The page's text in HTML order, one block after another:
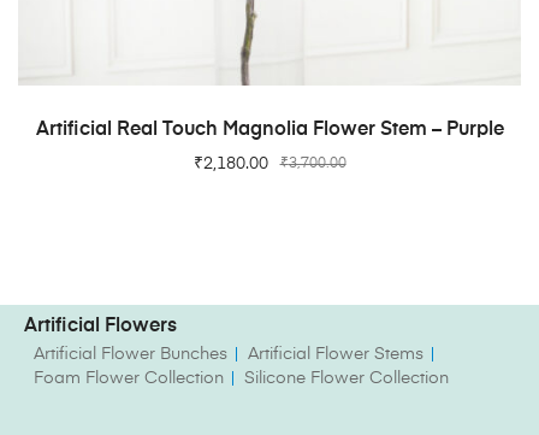
ADD TO CART
Artificial Real Touch Magnolia Flower Stem – Purple
₹3,700.00
₹2,180.00
Artificial Flowers
Artificial Flower Bunches
Artificial Flower Stems
Foam Flower Collection
Silicone Flower Collection